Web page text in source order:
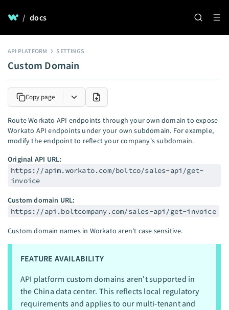
/ docs
API PLATFORM SETTINGS
Custom Domain
Copy page
Route Workato API endpoints through your own domain to expose
Workato API endpoints under your own subdomain. For example,
modify the endpoint to reflect your company's subdomain.
Original API URL:
https://apim.workato.com/boltco/sales-api/get-
invoice
Custom domain URL:
https://api.boltcompany.com/sales-api/get-invoice
Custom domain names in Workato aren't case sensitive.
FEATURE AVAILABILITY
API platform custom domains aren't supported in
the China data center. This reflects local regulatory
requirements and applies to our multi-tenant and